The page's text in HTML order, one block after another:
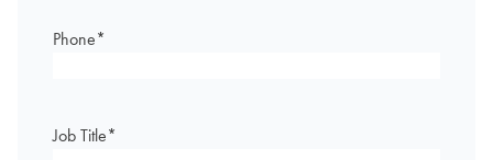
Phone*
Job Title*